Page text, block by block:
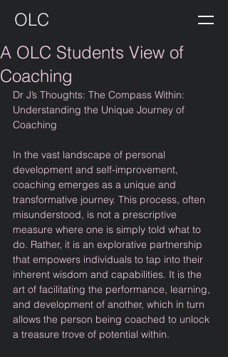
OLC
A OLC Students View of
Coaching
Dr J’s Thoughts: The Compass Within:
Understanding the Unique Journey of
Coaching
In the vast landscape of personal
development and self-improvement,
coaching emerges as a unique and
transformative journey. This process, often
misunderstood, is not a prescriptive
measure where one is simply told what to
do. Rather, it is an explorative partnership
that empowers individuals to tap into their
inherent wisdom and capabilities. It is the
art of facilitating the performance, learning,
and development of another, which in turn
allows the person being coached to unlock
a treasure trove of potential within.